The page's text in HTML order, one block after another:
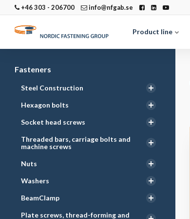
+46 303 - 206700 info@nfgab.se
Product line
Fasteners
Steel Construction
Hexagon bolts
Socket head screws
Threaded bars, carriage bolts and
machine screws
Nuts
Washers
BeamClamp
Plate screws, thread-forming and